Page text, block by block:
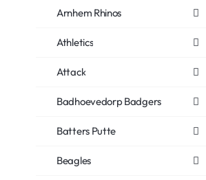
Arnhem Rhinos
Athletics
Attack
Badhoevedorp Badgers
Batters Putte
Beagles